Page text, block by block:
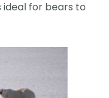
ideal for bears to